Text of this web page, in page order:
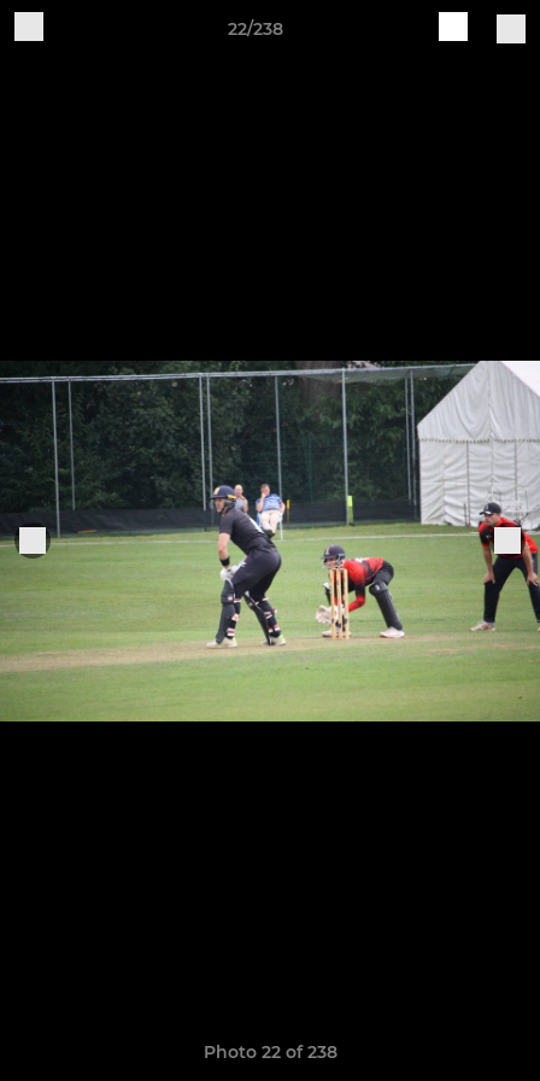
22/238
Photo 22 of 238